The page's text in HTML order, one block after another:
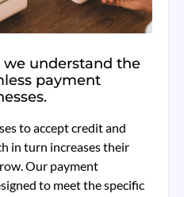
we understand the
payment
to accept credit and
in turn increases their
Our payment
to meet the specific